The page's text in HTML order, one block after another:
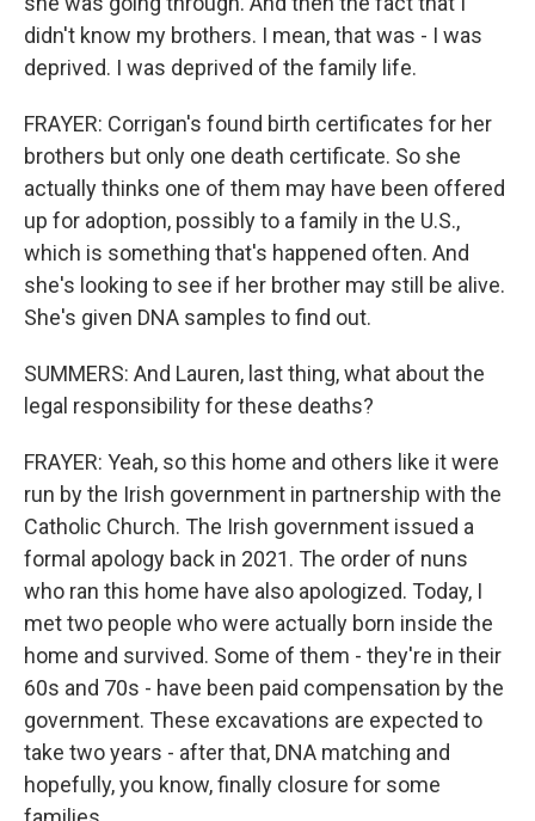
didn't know my brothers. I mean, that was - I was
deprived. I was deprived of the family life.
FRAYER: Corrigan's found birth certificates for her
brothers but only one death certificate. So she
actually thinks one of them may have been offered
up for adoption, possibly to a family in the U.S.,
which is something that's happened often. And
she's looking to see if her brother may still be alive.
She's given DNA samples to find out.
SUMMERS: And Lauren, last thing, what about the
legal responsibility for these deaths?
FRAYER: Yeah, so this home and others like it were
run by the Irish government in partnership with the
Catholic Church. The Irish government issued a
formal apology back in 2021. The order of nuns
who ran this home have also apologized. Today, I
met two people who were actually born inside the
home and survived. Some of them - they're in their
60s and 70s - have been paid compensation by the
government. These excavations are expected to
take two years - after that, DNA matching and
hopefully, you know, finally closure for some